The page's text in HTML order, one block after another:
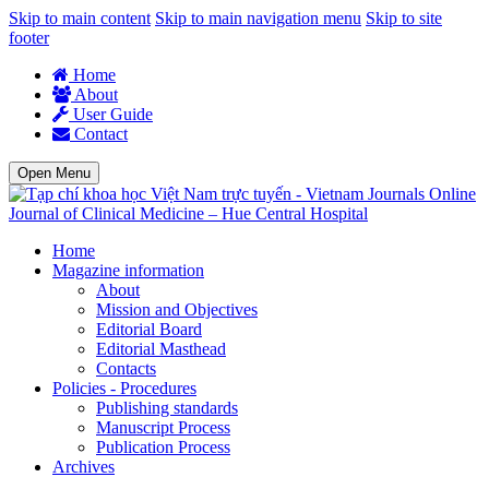
Skip to main content Skip to main navigation menu Skip to site
footer
Home
About
User Guide
Contact
Open Menu
Journal of Clinical Medicine – Hue Central Hospital
Home
Magazine information
About
Mission and Objectives
Editorial Board
Editorial Masthead
Contacts
Policies - Procedures
Publishing standards
Manuscript Process
Publication Process
Archives